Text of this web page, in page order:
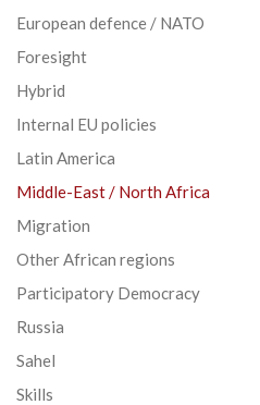
European defence / NATO
Foresight
Hybrid
Internal EU policies
Latin America
Middle-East / North Africa
Migration
Other African regions
Participatory Democracy
Russia
Sahel
Skills